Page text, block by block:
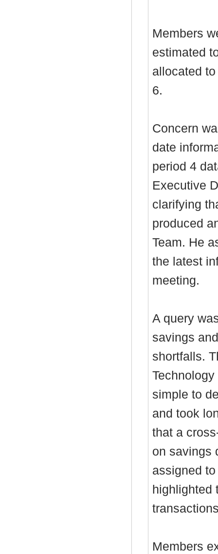
Members
estimated
allocated
6.
Concern
date
period 4
Executive
clarifying
produced
Team. He
the latest
meeting.
A query
savings
shortfalls.
simple to
and took
that a
on savings
assigned
highlighted
Members